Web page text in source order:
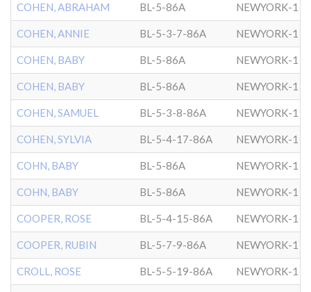
COHEN, ABRAHAM BL-5-86A NEWYORK-1
COHEN, ANNIE BL-5-3-7-86A NEWYORK-1
COHEN, BABY BL-5-86A NEWYORK-1
COHEN, BABY BL-5-86A NEWYORK-1
COHEN, SAMUEL BL-5-3-8-86A NEWYORK-1
COHEN, SYLVIA BL-5-4-17-86A NEWYORK-1
COHN, BABY BL-5-86A NEWYORK-1
COHN, BABY BL-5-86A NEWYORK-1
COOPER, ROSE BL-5-4-15-86A NEWYORK-1
COOPER, RUBIN BL-5-7-9-86A NEWYORK-1
CROLL, ROSE BL-5-5-19-86A NEWYORK-1